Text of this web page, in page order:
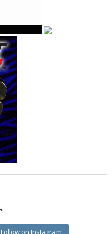
Follow on Instagram